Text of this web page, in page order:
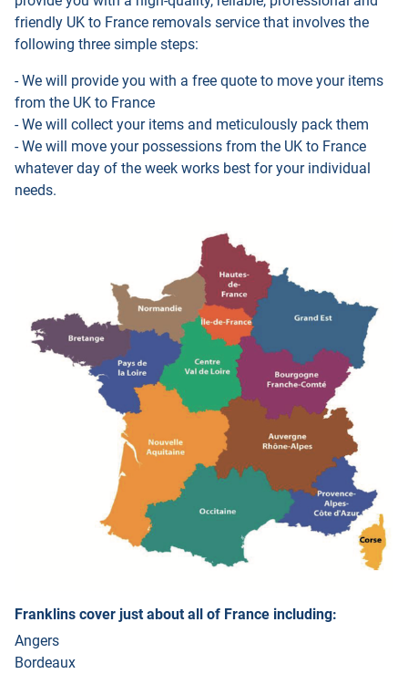
friendly UK to France removals service that involves the
following three simple steps:
- We will provide you with a free quote to move your items
from the UK to France
- We will collect your items and meticulously pack them
- We will move your possessions from the UK to France
whatever day of the week works best for your individual
needs.
Franklins cover just about all of France including:
Angers
Bordeaux